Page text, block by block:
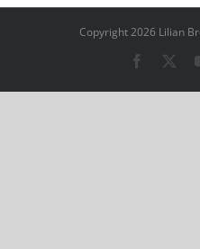
Copyright 2026 Lilian
Facebook